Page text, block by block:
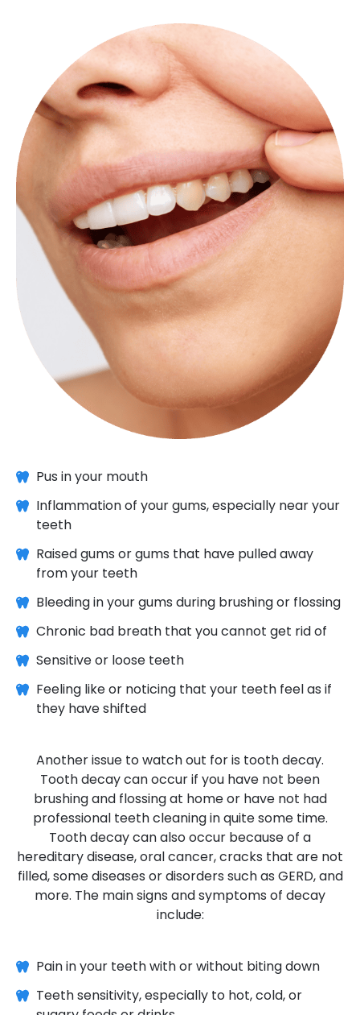
Pus in your mouth
Inflammation of your gums, especially near your
teeth
Raised gums or gums that have pulled away
from your teeth
Bleeding in your gums during brushing or flossing
Chronic bad breath that you cannot get rid of
Sensitive or loose teeth
Feeling like or noticing that your teeth feel as if
they have shifted
Another issue to watch out for is tooth decay.
Tooth decay can occur if you have not been
brushing and flossing at home or have not had
professional teeth cleaning in quite some time.
Tooth decay can also occur because of a
hereditary disease, oral cancer, cracks that are not
filled, some diseases or disorders such as GERD, and
more. The main signs and symptoms of decay
include:
Pain in your teeth with or without biting down
Teeth sensitivity, especially to hot, cold, or